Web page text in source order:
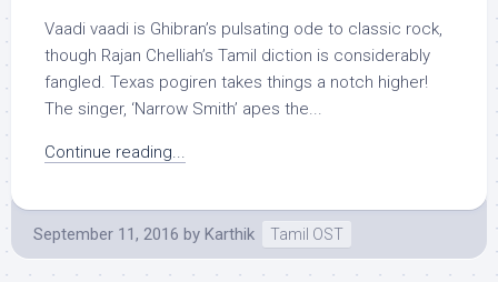
Vaadi vaadi is Ghibran’s pulsating ode to classic rock,
though Rajan Chelliah’s Tamil diction is considerably
fangled. Texas pogiren takes things a notch higher!
The singer, ‘Narrow Smith’ apes the...
Continue reading...
September 11, 2016 by Karthik Tamil OST